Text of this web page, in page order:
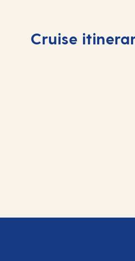
Cruise
Day
Southampton,